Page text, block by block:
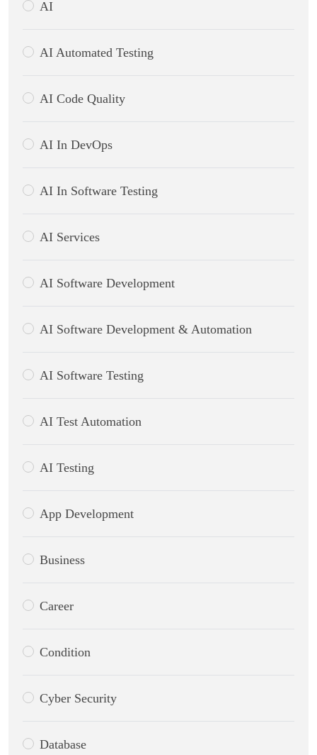
AI
AI Automated Testing
AI Code Quality
AI In DevOps
AI In Software Testing
AI Services
AI Software Development
AI Software Development & Automation
AI Software Testing
AI Test Automation
AI Testing
App Development
Business
Career
Condition
Cyber Security
Database